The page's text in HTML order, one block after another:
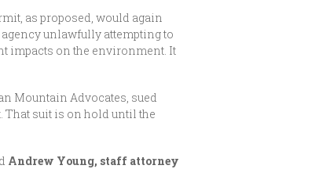
as proposed, would again
unlawfully attempting to
impacts on the environment. It
Mountain Advocates, sued
That suit is on hold until the
Andrew Young, staff attorney